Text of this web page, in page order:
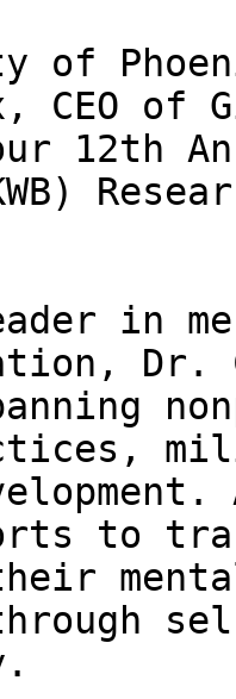
of
CEO of
12th
in
Dr.
to